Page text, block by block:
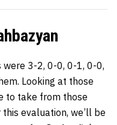
were 3-2, 0-0, 0-1, 0-0,
Looking at those
to take from those
evaluation, we’ll be